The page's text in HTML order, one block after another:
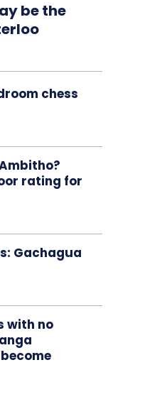
be the
chess
rating for
Gachagua
with no